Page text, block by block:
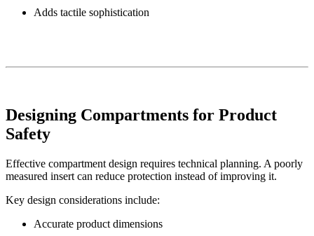
Adds tactile sophistication
Designing Compartments for Product
Safety
Effective compartment design requires technical planning. A poorly
measured insert can reduce protection instead of improving it.
Key design considerations include:
Accurate product dimensions